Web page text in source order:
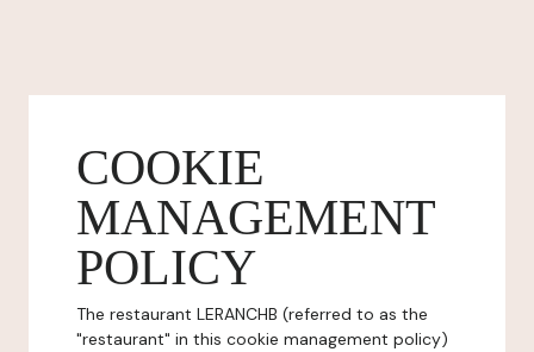
COOKIE
MANAGEMENT
POLICY
The restaurant LERANCHB (referred to as the
"restaurant" in this cookie management policy)